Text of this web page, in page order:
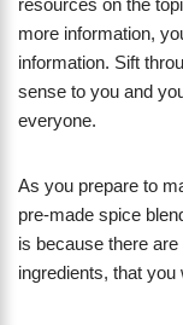
more information,
information. Sift
sense to you and
everyone.
As you prepare to
pre-made spice
is because there
ingredients, that you